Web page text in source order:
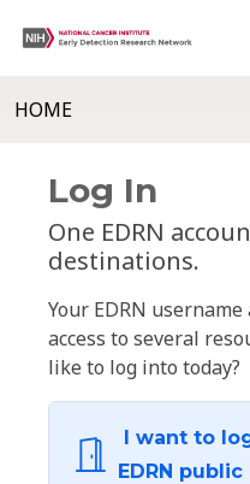
HOME
Log In
One EDRN
destinations.
Your EDRN
access to several
like to log into today?
I want to
EDRN